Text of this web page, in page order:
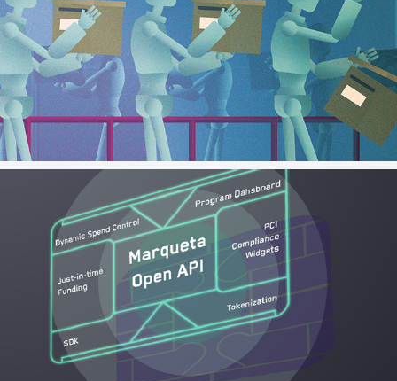
Ey - Illustrations for Future Conference
Marqeta - Platform Overview Animation